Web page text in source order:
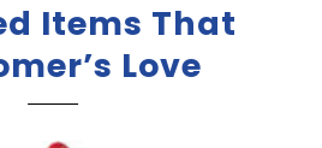
Items That
Love